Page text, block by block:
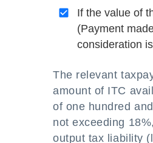
If the value of
(Payment
consideration
The relevant
amount of ITC
of one hundred
not exceeding
output tax liability